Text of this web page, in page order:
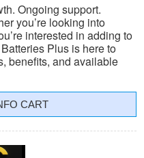
Ongoing support.
you’re looking into
interested in adding to
Plus is here to
benefits, and available
CART